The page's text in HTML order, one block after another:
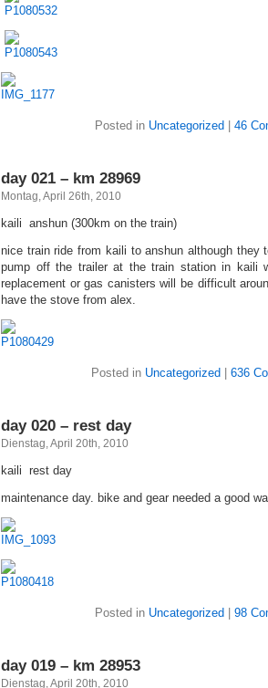
Posted in Uncategorized 46
day 021 – km 28969
Montag, April 26th, 2010
kaili  anshun (300km on the train)
nice train ride from kaili to anshun although they
pump off the trailer at the train station in kaili
replacement or gas canisters will be difficult
have the stove from alex.
Posted in Uncategorized 636
day 020 – rest day
Dienstag, April 20th, 2010
kaili  rest day
maintenance day. bike and gear needed a good
Posted in Uncategorized 98
day 019 – km 28953
Dienstag, April 20th, 2010